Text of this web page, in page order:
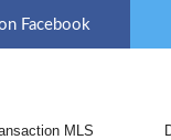
Facebook
MLS